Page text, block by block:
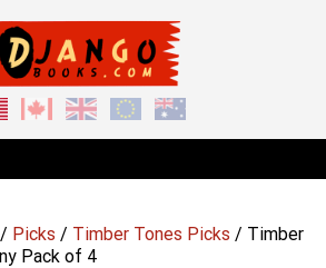
/ Picks / Timber Tones Picks / Timber
Pack of 4